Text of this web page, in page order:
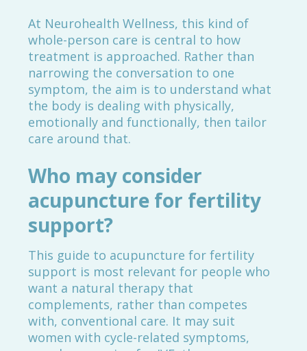
At Neurohealth Wellness, this kind of
whole-person care is central to how
treatment is approached. Rather than
narrowing the conversation to one
symptom, the aim is to understand what
the body is dealing with physically,
emotionally and functionally, then tailor
care around that.
Who may consider
acupuncture for fertility
support?
This guide to acupuncture for fertility
support is most relevant for people who
want a natural therapy that
complements, rather than competes
with, conventional care. It may suit
women with cycle-related symptoms,